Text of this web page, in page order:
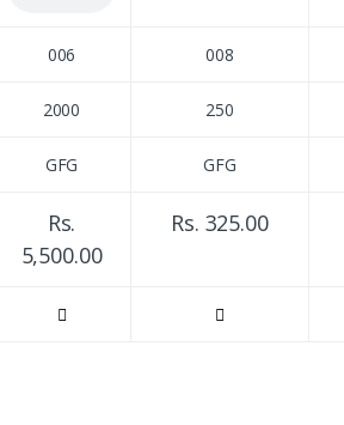
006 008
2000 250
GFG GFG
Rs.
5,500.00
Rs. 325.00